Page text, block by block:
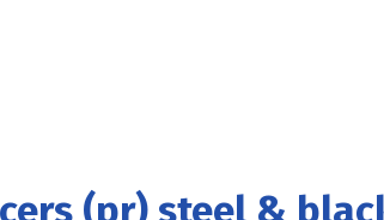
(pr) steel &